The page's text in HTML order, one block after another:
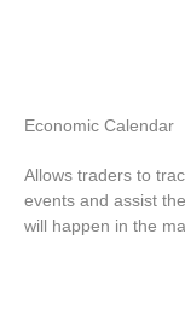
Economic Calendar
Allows traders to
events and assist
will happen in the